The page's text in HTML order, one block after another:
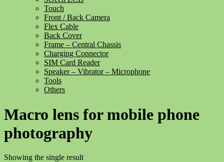
Touch
Front / Back Camera
Flex Cable
Back Cover
Frame – Central Chassis
Charging Connector
SIM Card Reader
Speaker – Vibrator – Microphone
Tools
Others
Macro lens for mobile phone
photography
Showing the single result